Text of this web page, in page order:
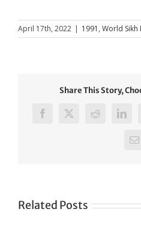
April 17th, 2022 | 1991 , World Sikh
Share This Story,
Facebook
X Reddit
Related Posts